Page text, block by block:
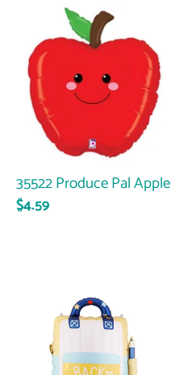
Produce
Pal
Apple
35522 Produce Pal Apple
Regular
$4.59
Backpack